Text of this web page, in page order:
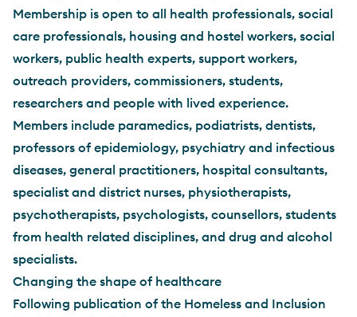
Membership is open to all health professionals, social
care professionals, housing and hostel workers, social
workers, public health experts, support workers,
outreach providers, commissioners, students,
researchers and people with lived experience.
Members include paramedics, podiatrists, dentists,
professors of epidemiology, psychiatry and infectious
diseases, general practitioners, hospital consultants,
specialist and district nurses, physiotherapists,
psychotherapists, psychologists, counsellors, students
from health related disciplines, and drug and alcohol
specialists.
Changing the shape of healthcare
Following publication of the Homeless and Inclusion